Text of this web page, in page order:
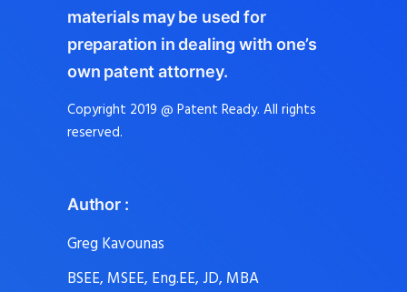
materials may be used for
preparation in dealing with one’s
own patent attorney.
Copyright 2019 @ Patent Ready. All rights
reserved.
Author :
Greg Kavounas
BSEE, MSEE, Eng.EE, JD, MBA